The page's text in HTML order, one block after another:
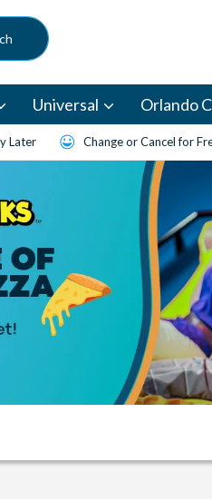
Universal Orlando
Later Change or Cancel for